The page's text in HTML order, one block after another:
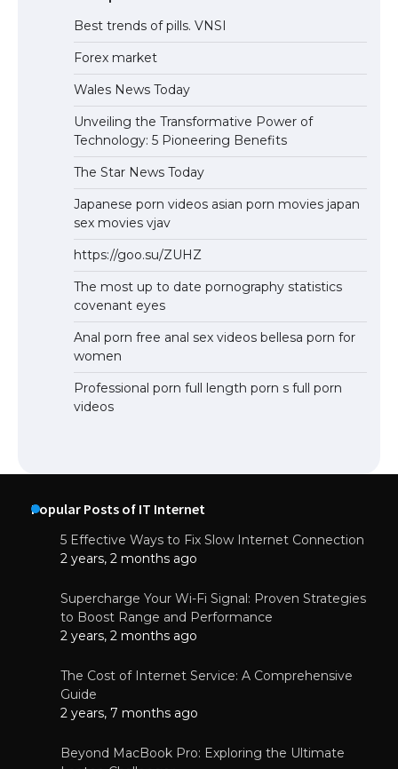
Best trends of pills. VNSI
Forex market
Wales News Today
Unveiling the Transformative Power of
Technology: 5 Pioneering Benefits
The Star News Today
Japanese porn videos asian porn movies japan
sex movies vjav
https://goo.su/ZUHZ
The most up to date pornography statistics
covenant eyes
Anal porn free anal sex videos bellesa porn for
women
Professional porn full length porn s full porn
videos
Popular Posts of IT Internet
5 Effective Ways to Fix Slow Internet Connection
2 years, 2 months ago
Supercharge Your Wi-Fi Signal: Proven Strategies
to Boost Range and Performance
2 years, 2 months ago
The Cost of Internet Service: A Comprehensive
Guide
2 years, 7 months ago
Beyond MacBook Pro: Exploring the Ultimate